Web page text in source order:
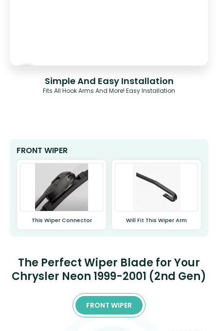
Simple And Easy Installation
Fits All Hook Arms And More! Easy Installation
FRONT WIPER
This Wiper Connector Will Fit This Wiper Arm
The Perfect Wiper Blade for Your
Chrysler Neon 1999-2001 (2nd Gen)
FRONT WIPER